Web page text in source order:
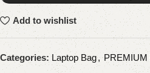
Add to wishlist
Categories: Laptop Bag,